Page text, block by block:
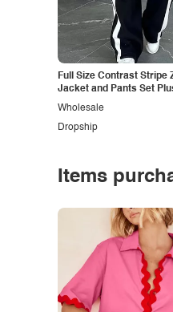
Full Size Contrast Stripe
Jacket and Pants Set
Dropship
Wholesale
Items